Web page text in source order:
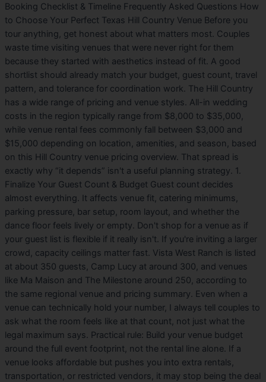
Booking Checklist & Timeline Frequently Asked Questions How
to Choose Your Perfect Texas Hill Country Venue Before you
tour anything, get honest about what matters most. Couples
waste time visiting venues that were never right for them
because they started with aesthetics instead of fit. A good
shortlist should already match your budget, guest count, travel
pattern, and tolerance for coordination work. The Hill Country
has a wide range of pricing and venue styles. All-in wedding
costs in the region typically range from $8,000 to $35,000,
while venue rental fees commonly fall between $3,000 and
$15,000 depending on location, amenities, and season, based
on this Hill Country venue pricing overview. That spread is
exactly why “it depends” isn't a useful planning strategy. 1.
Finalize Your Guest Count & Budget Guest count decides
almost everything. It affects venue fit, catering minimums,
parking pressure, bar setup, room layout, and whether the
dance floor feels lively or empty. Don't shop for a venue as if
your guest list is flexible if it really isn't. If you're inviting a larger
crowd, capacity ceilings matter fast. Vista West Ranch is listed
at about 350 guests, Camp Lucy at around 300, and venues
like Ma Maison and The Milestone around 250, according to
the same regional venue and pricing summary. Even when a
venue can technically hold your number, I always tell couples to
ask what the room feels like at that count, not just what the
legal maximum says. Practical rule: Build your venue budget
around the full event footprint, not the rental line alone. If a
venue looks affordable but pushes you into extra rentals,
transportation, or restricted vendors, it may stop being the deal